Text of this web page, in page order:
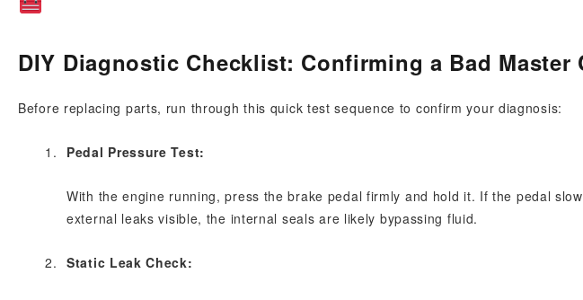
DIY Diagnostic Checklist: Confirming a Bad Master
Before replacing parts, run through this quick test sequence to confirm your diagnosis:
Pedal Pressure Test:
With the engine running, press the brake pedal firmly and hold it. If the pedal
external leaks visible, the internal seals are likely bypassing fluid.
Static Leak Check: